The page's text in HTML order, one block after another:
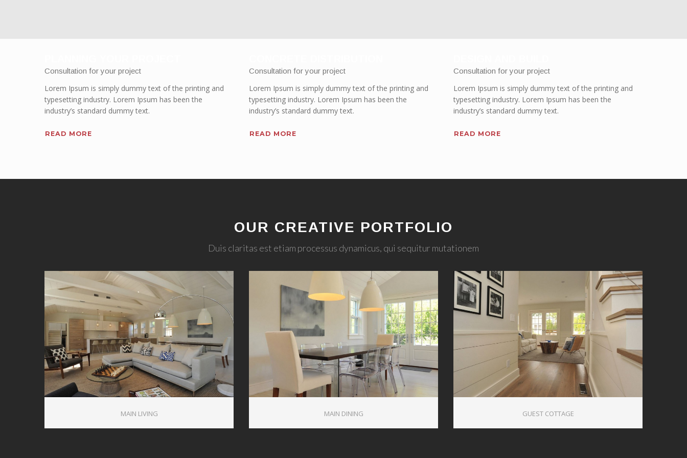
Consultation for your project
Lorem Ipsum is simply dummy text of the printing and
typesetting industry. Lorem Ipsum has been the
industry’s standard dummy text.
READ MORE
Consultation for your project
Lorem Ipsum is simply dummy text of the printing and
typesetting industry. Lorem Ipsum has been the
industry’s standard dummy text.
READ MORE
Consultation for your project
Lorem Ipsum is simply dummy text of the printing and
typesetting industry. Lorem Ipsum has been the
industry’s standard dummy text.
READ MORE
OUR CREATIVE PORTFOLIO
Duis claritas est etiam processus dynamicus, qui sequitur mutationem
MAIN LIVING MAIN DINING GUEST COTTAGE